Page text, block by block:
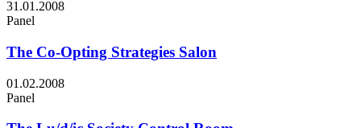
31.01.2008
Panel
The Co-Opting Strategies Salon
01.02.2008
Panel